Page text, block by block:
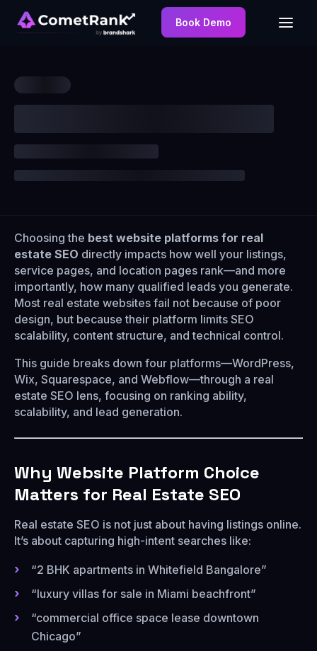
Book Demo
Choosing the best website platforms for real
estate SEO directly impacts how well your listings,
service pages, and location pages rank—and more
importantly, how many qualified leads you generate.
Most real estate websites fail not because of poor
design, but because their platform limits SEO
scalability, content structure, and technical control.
This guide breaks down four platforms—WordPress,
Wix, Squarespace, and Webflow—through a real
estate SEO lens, focusing on ranking ability,
scalability, and lead generation.
Why Website Platform Choice
Matters for Real Estate SEO
Real estate SEO is not just about having listings online.
It’s about capturing high-intent searches like:
“2 BHK apartments in Whitefield Bangalore”
“luxury villas for sale in Miami beachfront”
“commercial office space lease downtown
Chicago”